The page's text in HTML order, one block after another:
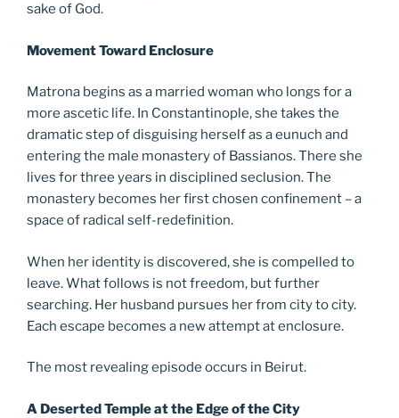
sake of God.
Movement Toward Enclosure
Matrona begins as a married woman who longs for a
more ascetic life. In Constantinople, she takes the
dramatic step of disguising herself as a eunuch and
entering the male monastery of Bassianos. There she
lives for three years in disciplined seclusion. The
monastery becomes her first chosen confinement – a
space of radical self-redefinition.
When her identity is discovered, she is compelled to
leave. What follows is not freedom, but further
searching. Her husband pursues her from city to city.
Each escape becomes a new attempt at enclosure.
The most revealing episode occurs in Beirut.
A Deserted Temple at the Edge of the City